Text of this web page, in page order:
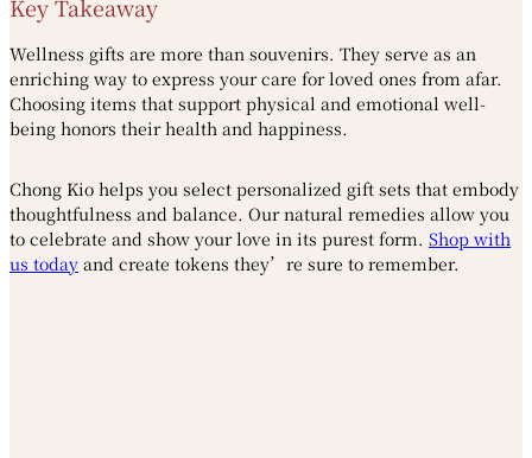
Key Takeaway
Wellness gifts are more than souvenirs. They serve as an
enriching way to express your care for loved ones from afar.
Choosing items that support physical and emotional well-
being honors their health and happiness.
Chong Kio helps you select personalized gift sets that embody
thoughtfulness and balance. Our natural remedies allow you
to celebrate and show your love in its purest form. Shop with
us today and create tokens they’re sure to remember.